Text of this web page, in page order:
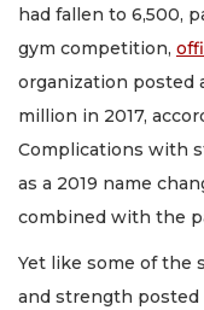
had fallen to 6,500,
gym competition,
organization posted
million in 2017,
Complications with
as a 2019 name
combined with the
Yet like some of the
and strength posted